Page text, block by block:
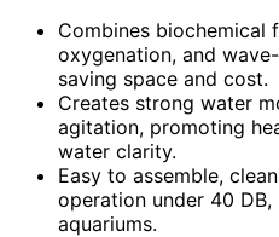
Combines biochemical
oxygenation, and
saving space and cost.
Creates strong water
agitation, promoting
water clarity.
Easy to assemble,
operation under 40
aquariums.